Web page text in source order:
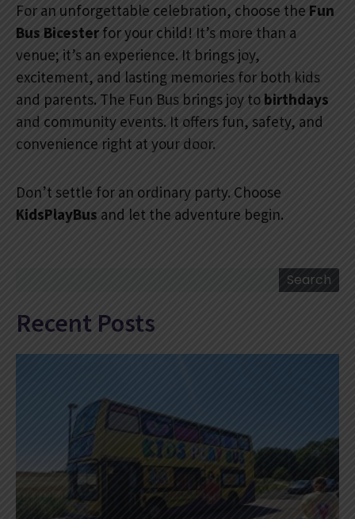
For an unforgettable celebration, choose the Fun
Bus Bicester for your child! It’s more than a
venue; it’s an experience. It brings joy,
excitement, and lasting memories for both kids
and parents. The Fun Bus brings joy to birthdays
and community events. It offers fun, safety, and
convenience right at your door.
Don’t settle for an ordinary party. Choose
KidsPlayBus and let the adventure begin.
Search
Recent Posts